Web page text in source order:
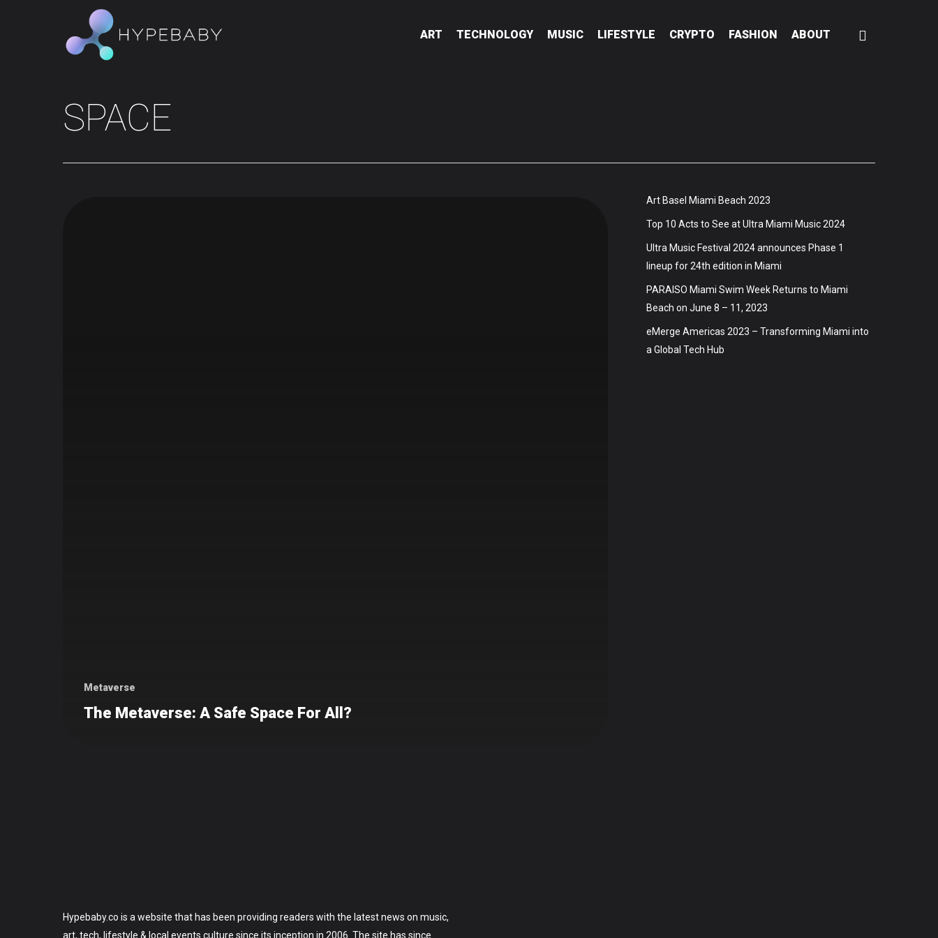
ART TECHNOLOGY MUSIC LIFESTYLE CRYPTO FASHION ABOUT
SPACE
Metaverse
The Metaverse: A Safe Space For All?
Art Basel Miami Beach 2023
Top 10 Acts to See at Ultra Miami Music 2024
Ultra Music Festival 2024 announces Phase 1
lineup for 24th edition in Miami
PARAISO Miami Swim Week Returns to Miami
Beach on June 8 – 11, 2023
eMerge Americas 2023 – Transforming Miami into
a Global Tech Hub
Hypebaby.co is a website that has been providing readers with the latest news on music,
art, tech, lifestyle & local events culture since its inception in 2006. The site has since